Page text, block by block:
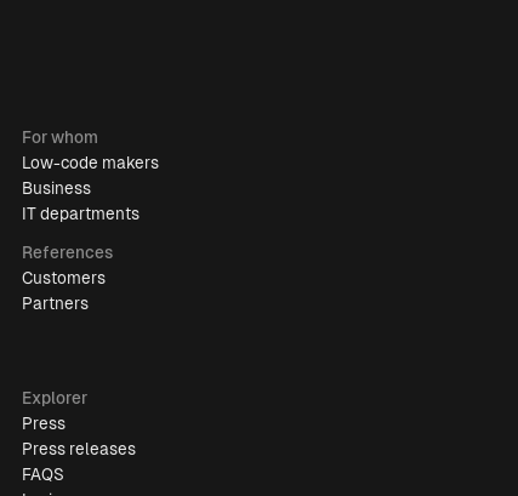
For whom
Low-code makers
Business
IT departments
References
Customers
Partners
Explorer
Press
Press releases
FAQS